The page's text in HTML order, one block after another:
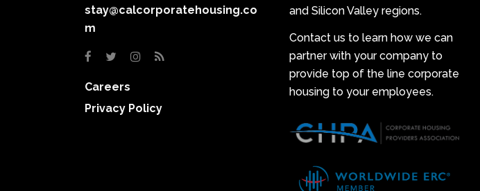
stay@calcorporatehousing.co
m
Careers
Privacy Policy
and Silicon Valley regions.
Contact us to learn how we can
partner with your company to
provide top of the line corporate
housing to your employees.